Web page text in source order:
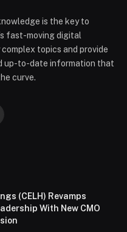
is the key to
fast-moving digital
topics and provide
up-to-date information that
curve.
(CELH) Revamps
With New CMO